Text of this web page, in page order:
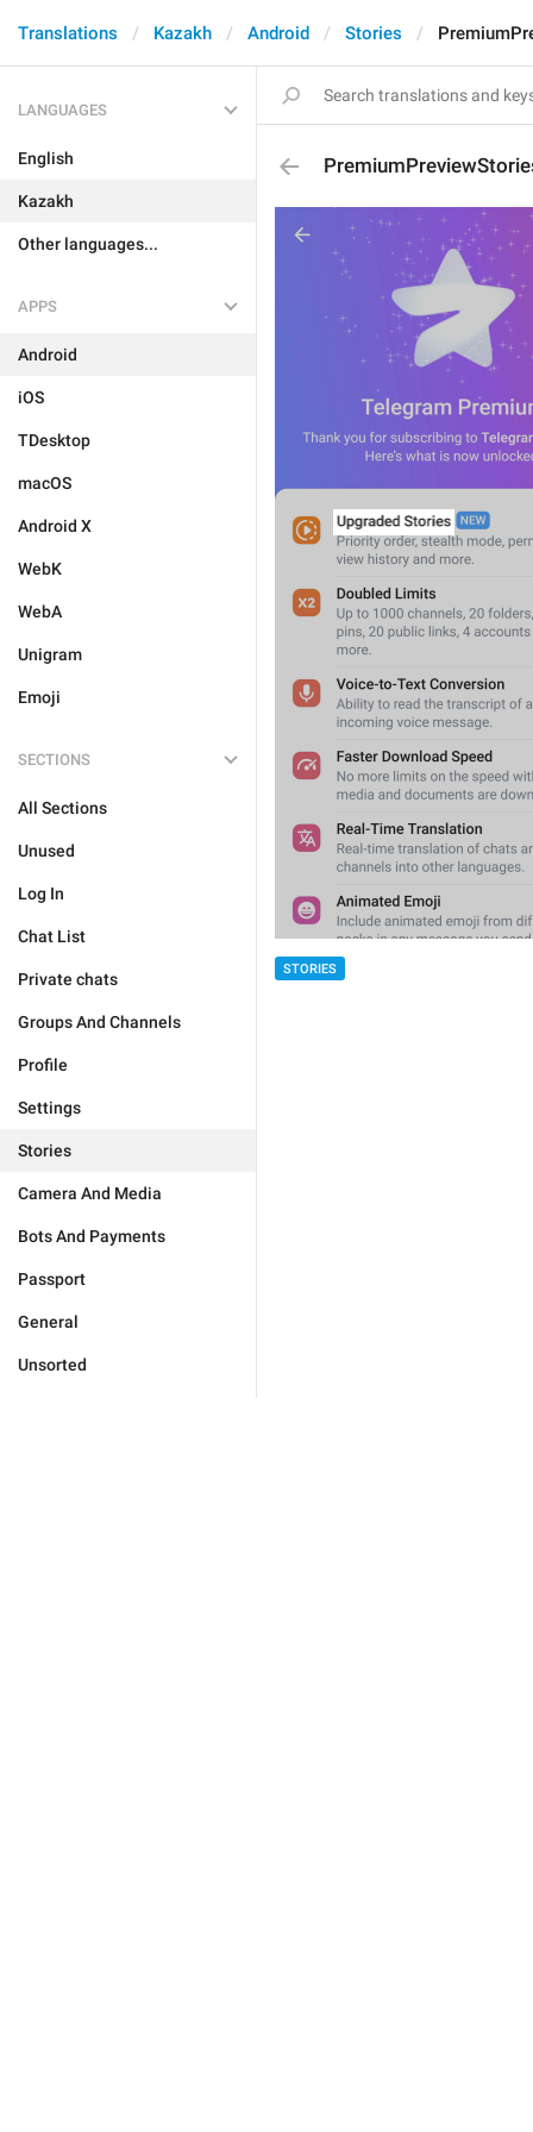
Translations Kazakh Android Stories
LANGUAGES
English
Kazakh
Other languages...
APPS
Android
iOS
TDesktop
macOS
Android X
WebK
WebA
Unigram
Emoji
SECTIONS
All Sections
Unused
Log In
Chat List
Private chats
Groups And Channels
Profile
Settings
Stories
Camera And Media
Bots And Payments
Passport
General
Unsorted
STORIES